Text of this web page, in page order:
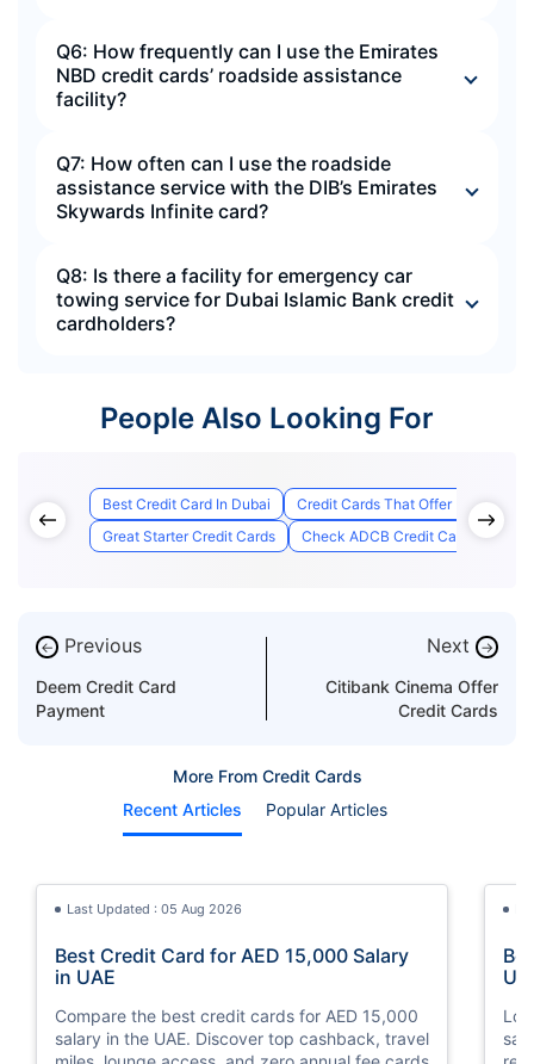
Q6: How frequently can I use the Emirates
NBD credit cards’ roadside assistance
facility?
Q7: How often can I use the roadside
assistance service with the DIB’s Emirates
Skywards Infinite card?
Q8: Is there a facility for emergency car
towing service for Dubai Islamic Bank credit
cardholders?
People Also Looking For
Best Credit Card In Dubai
Credit Cards That Offer Lounge
Great Starter Credit Cards
Check ADCB Credit Card
← Previous
Deem Credit Card
Payment
Next →
Citibank Cinema Offer
Credit Cards
More From Credit Cards
Recent Articles
Popular Articles
Last Updated : 05 Aug 2026
Best Credit Card for AED 15,000 Salary
in UAE
Compare the best credit cards for AED 15,000
salary in the UAE. Discover top cashback, travel